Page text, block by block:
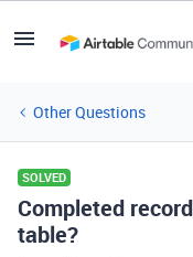
Other Questions
SOLVED
Completed
table?